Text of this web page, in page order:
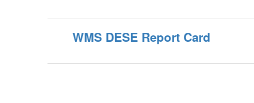
WMS DESE Report Card